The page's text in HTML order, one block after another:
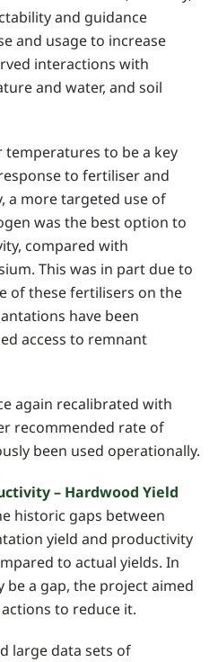
and guidance
and usage to increase
interactions with
and water, and soil
to be a key
to fertiliser and
a more targeted use of
was the best option to
compared with
This was in part due to
of these fertilisers on the
have been
access to remnant
again recalibrated with
recommended rate of
been used operationally.
– Hardwood Yield
historic gaps between
yield and productivity
to actual yields. In
be a gap, the project aimed
to reduce it.
large data sets of